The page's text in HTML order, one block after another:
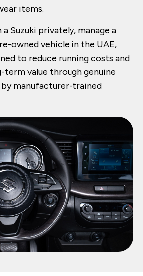
items.
Suzuki privately, manage a
owned vehicle in the UAE,
to reduce running costs and
value through genuine
by manufacturer-trained